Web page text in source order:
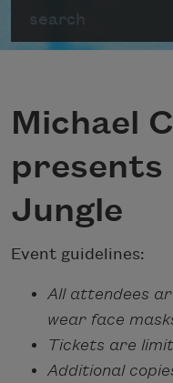
Michael
Jungle
Event guidelines:
All attendees
wear face
Tickets are
Additional